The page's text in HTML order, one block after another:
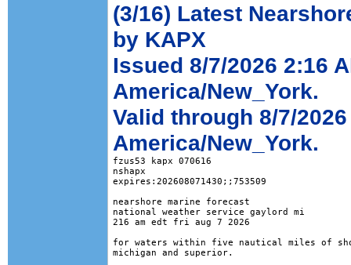
(3/16) Latest
by KAPX
Issued 8/7/2026 2:16
America/New_York.
Valid through 8/7/
America/New_York.
fzus53 kapx 070616
nshapx
expires:202608071430;;753509
nearshore marine forecast
national weather service gaylord mi
216 am edt fri aug 7 2026
for waters within five nautical miles of
michigan and superior.